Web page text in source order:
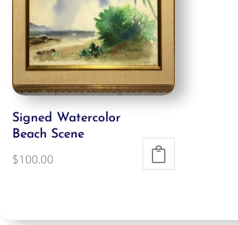
Signed Watercolor
Beach Scene
$100.00